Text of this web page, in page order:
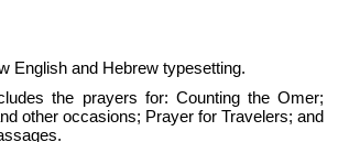
English and Hebrew typesetting.
the prayers for: Counting the Omer;
other occasions; Prayer for Travelers; and